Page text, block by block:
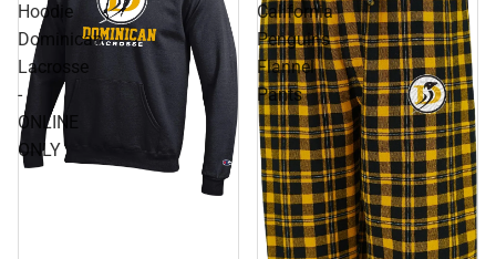
Hoodie
Dominican
Lacrosse
-
ONLINE
ONLY
California
Penguins
Flannel
Pants